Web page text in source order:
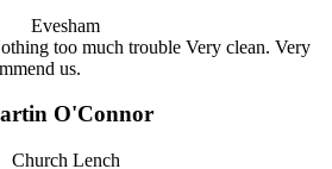
Evesham
too much trouble Very clean. Very
us.
O'Connor
Church Lench